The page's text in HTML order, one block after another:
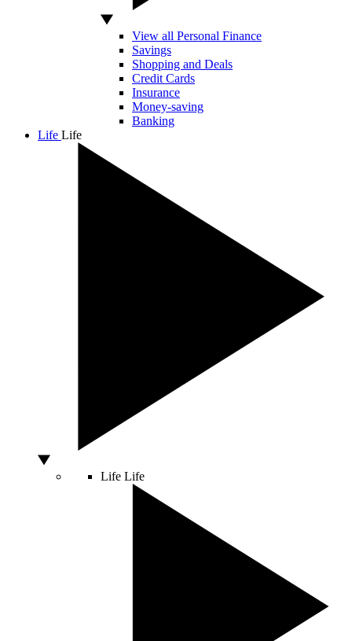
View all Personal Finance
Savings
Shopping and Deals
Credit Cards
Insurance
Money-saving
Banking
Life Life
Life Life